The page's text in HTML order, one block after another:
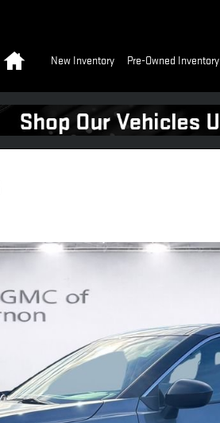
New Inventory Pre-Owned Inventory